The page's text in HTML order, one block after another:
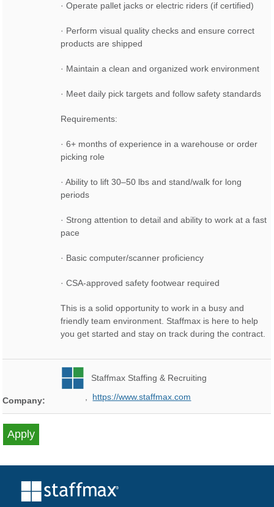
· Operate pallet jacks or electric riders (if certified)
· Perform visual quality checks and ensure correct
products are shipped
· Maintain a clean and organized work environment
· Meet daily pick targets and follow safety standards
Requirements:
· 6+ months of experience in a warehouse or order
picking role
· Ability to lift 30–50 lbs and stand/walk for long
periods
· Strong attention to detail and ability to work at a fast
pace
· Basic computer/scanner proficiency
· CSA-approved safety footwear required
This is a solid opportunity to work in a busy and
friendly team environment. Staffmax is here to help
you get started and stay on track during the contract.
Company:
Staffmax Staffing & Recruiting
https://www.staffmax.com